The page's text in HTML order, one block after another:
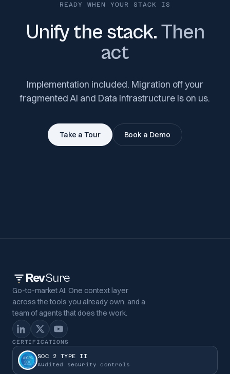
READY WHEN YOUR STACK IS
Unify the stack.Then
act
Implementation included. Migration off your
fragmented AI and Data infrastructure is on us.
Take a Tour Book a Demo
RevSure
Go-to-market AI. One context layer
across the tools you already own, and a
team of agents that does the work.
CERTIFICATIONS
SOC 2 TYPE II
Audited security controls